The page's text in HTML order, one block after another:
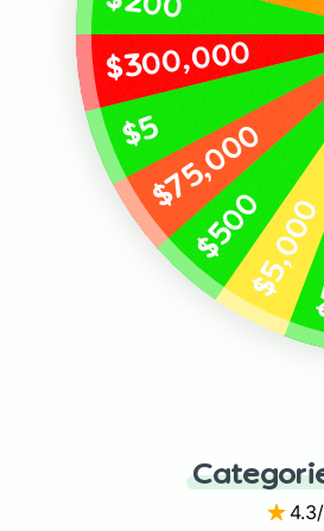
$5,000
$500
$75,000
$5
$300,000
4.3